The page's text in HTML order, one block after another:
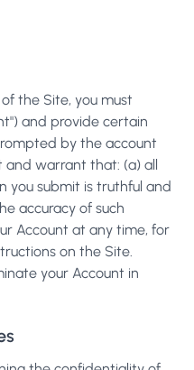
the Site, you must
and provide certain
by the account
and warrant that: (a) all
you submit is truthful and
accuracy of such
Account at any time, for
on the Site.
your Account in